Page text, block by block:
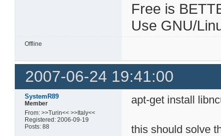
Free is
Use GNU/
Offline
2007-06-24 19:41:00
SystemR89
Member
From: >>Turin<< >>Italy<<
Registered: 2006-09-19
Posts: 88
apt-get install
this should solve